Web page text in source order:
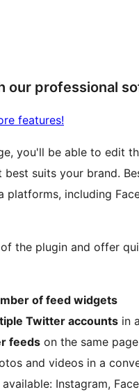
our professional
features!
you'll be able to edit
suits your brand.
including
the plugin and offer
of feed widgets
Twitter accounts in
feeds on the same
and videos in a
available: Instagram,